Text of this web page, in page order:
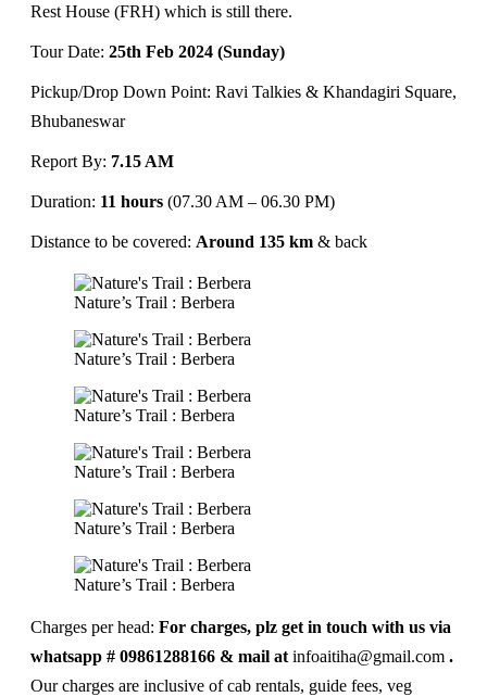
Rest House (FRH) which is still there.
Tour Date: 25th Feb 2024 (Sunday)
Pickup/Drop Down Point: Ravi Talkies & Khandagiri Square,
Bhubaneswar
Report By: 7.15 AM
Duration: 11 hours (07.30 AM – 06.30 PM)
Distance to be covered: Around 135 km & back
Nature’s Trail : Berbera
Nature’s Trail : Berbera
Nature’s Trail : Berbera
Nature’s Trail : Berbera
Nature’s Trail : Berbera
Nature’s Trail : Berbera
Charges per head: For charges, plz get in touch with us via
whatsapp # 09861288166 & mail at infoaitiha@gmail.com .
Our charges are inclusive of cab rentals, guide fees, veg